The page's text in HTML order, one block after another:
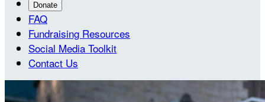
Donate
FAQ
Fundraising Resources
Social Media Toolkit
Contact Us